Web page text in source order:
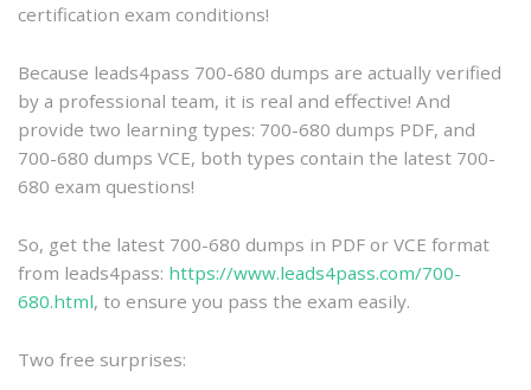
certification exam conditions!
Because leads4pass 700-680 dumps are actually verified
by a professional team, it is real and effective! And
provide two learning types: 700-680 dumps PDF, and
700-680 dumps VCE, both types contain the latest 700-
680 exam questions!
So, get the latest 700-680 dumps in PDF or VCE format
from leads4pass: https://www.leads4pass.com/700-
680.html, to ensure you pass the exam easily.
Two free surprises: